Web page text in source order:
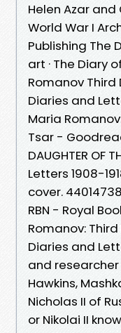
Helen Azar and
World War I
Publishing The
art · The Diary
Romanov
Diaries and
Maria
Tsar -
DAUGHTER OF
Letters 1908-
cover.
RBN - Royal
Romanov:
Diaries and
and researcher
Hawkins,
Nicholas II of
or Nikolai II